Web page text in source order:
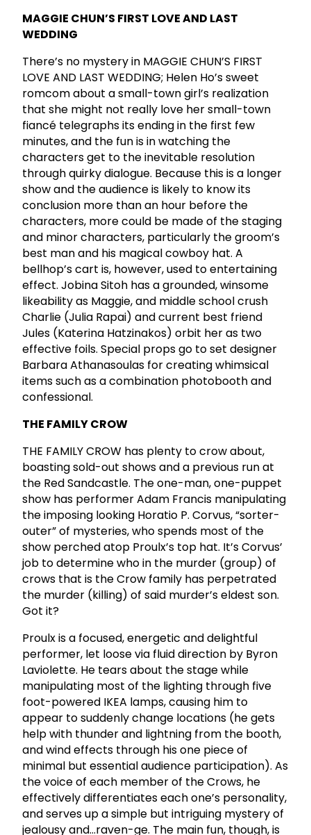
MAGGIE CHUN’S FIRST LOVE AND LAST
WEDDING
There’s no mystery in MAGGIE CHUN’S FIRST
LOVE AND LAST WEDDING; Helen Ho’s sweet
romcom about a small-town girl’s realization
that she might not really love her small-town
fiancé telegraphs its ending in the first few
minutes, and the fun is in watching the
characters get to the inevitable resolution
through quirky dialogue. Because this is a longer
show and the audience is likely to know its
conclusion more than an hour before the
characters, more could be made of the staging
and minor characters, particularly the groom’s
best man and his magical cowboy hat. A
bellhop’s cart is, however, used to entertaining
effect. Jobina Sitoh has a grounded, winsome
likeability as Maggie, and middle school crush
Charlie (Julia Rapai) and current best friend
Jules (Katerina Hatzinakos) orbit her as two
effective foils. Special props go to set designer
Barbara Athanasoulas for creating whimsical
items such as a combination photobooth and
confessional.
THE FAMILY CROW
THE FAMILY CROW has plenty to crow about,
boasting sold-out shows and a previous run at
the Red Sandcastle. The one-man, one-puppet
show has performer Adam Francis manipulating
the imposing looking Horatio P. Corvus, “sorter-
outer” of mysteries, who spends most of the
show perched atop Proulx’s top hat. It’s Corvus’
job to determine who in the murder (group) of
crows that is the Crow family has perpetrated
the murder (killing) of said murder’s eldest son.
Got it?
Proulx is a focused, energetic and delightful
performer, let loose via fluid direction by Byron
Laviolette. He tears about the stage while
manipulating most of the lighting through five
foot-powered IKEA lamps, causing him to
appear to suddenly change locations (he gets
help with thunder and lightning from the booth,
and wind effects through his one piece of
minimal but essential audience participation). As
the voice of each member of the Crows, he
effectively differentiates each one’s personality,
and serves up a simple but intriguing mystery of
jealousy and…raven-ge. The main fun, though, is